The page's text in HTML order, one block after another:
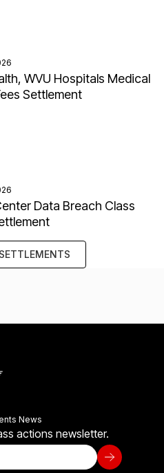
WVU Hospitals Medical
Settlement
Data Breach Class
News
actions newsletter.